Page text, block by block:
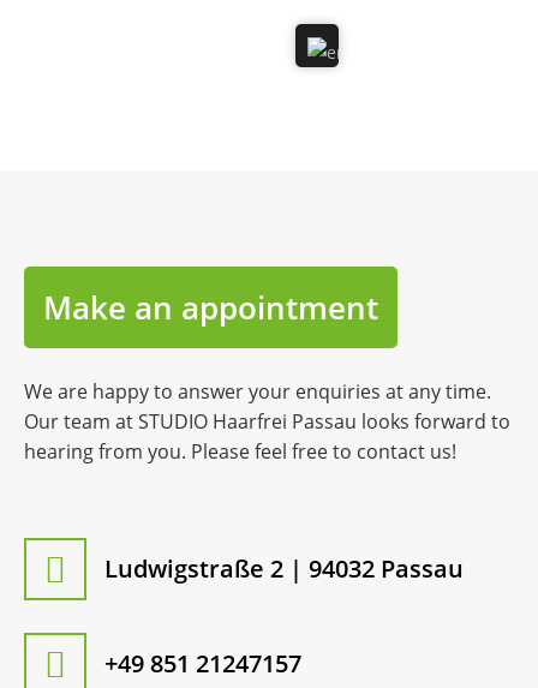
Make an appointment
We are happy to answer your enquiries at any time.
Our team at STUDIO Haarfrei Passau looks forward to
hearing from you. Please feel free to contact us!
Ludwigstraße 2 | 94032 Passau
+49 851 21247157